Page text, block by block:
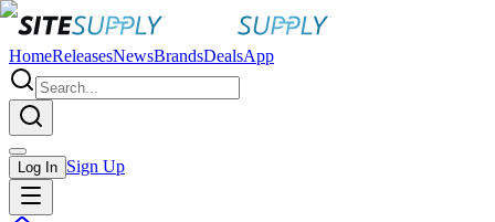
HomeReleasesNewsBrandsDealsApp
Log In Sign Up